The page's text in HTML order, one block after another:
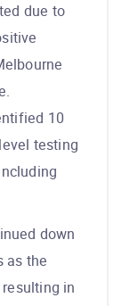
due to
10
testing
down
as the
in